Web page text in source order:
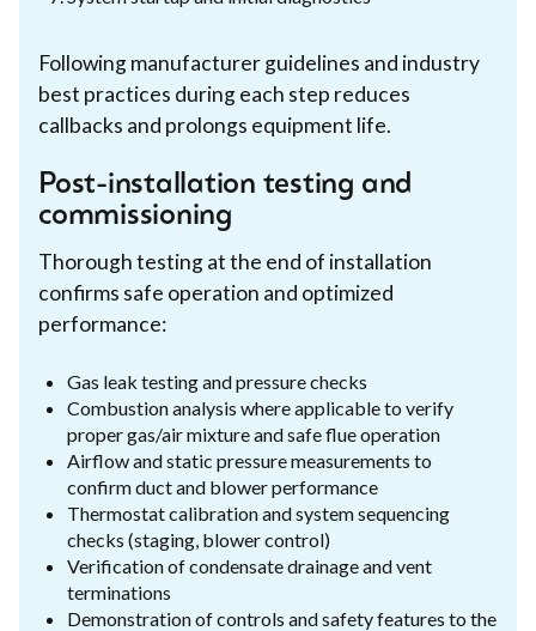
Following manufacturer guidelines and industry
best practices during each step reduces
callbacks and prolongs equipment life.
Post-installation testing and
commissioning
Thorough testing at the end of installation
confirms safe operation and optimized
performance:
Gas leak testing and pressure checks
Combustion analysis where applicable to verify
proper gas/air mixture and safe flue operation
Airflow and static pressure measurements to
confirm duct and blower performance
Thermostat calibration and system sequencing
checks (staging, blower control)
Verification of condensate drainage and vent
terminations
Demonstration of controls and safety features to the